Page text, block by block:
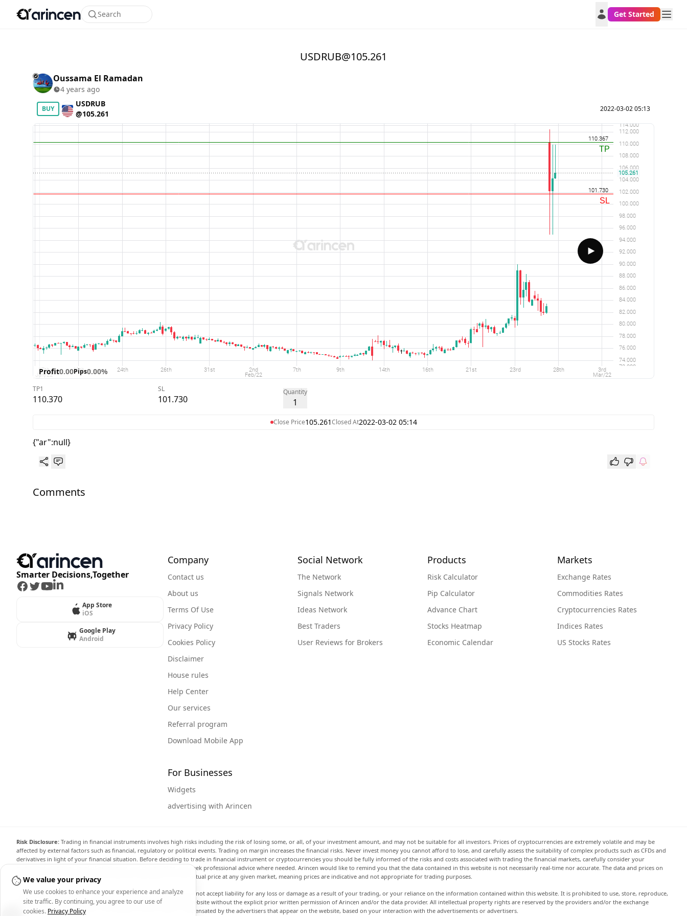
Search Get Started
USDRUB@105.261
Oussama El Ramadan
4 years ago
BUY
USDRUB
@105.261
2022-03-02 05:13
Profit0.00Pips0.00%
TP1
110.370
SL
101.730
Quantity
1
Close Price105.261Closed At2022-03-02 05:14
{"ar":null}
Comments
Smarter Decisions,Together
Facebook
Twitter
Youtube
LinkedIn
App Store
iOS
Google Play
Android
Company
Contact us
About us
Terms Of Use
Privacy Policy
Cookies Policy
Disclaimer
House rules
Help Center
Our services
Referral program
Download Mobile App
Social Network
The Network
Signals Network
Ideas Network
Best Traders
User Reviews for Brokers
Products
Risk Calculator
Pip Calculator
Advance Chart
Stocks Heatmap
Economic Calendar
Markets
Exchange Rates
Commodities Rates
Cryptocurrencies Rates
Indices Rates
US Stocks Rates
For Businesses
Widgets
advertising with Arincen
Risk Disclosure: Trading in financial instruments involves high risks including the risk of losing some, or all, of your investment amount, and may not be suitable for all investors. Prices of cryptocurrencies are extremely volatile and may be
affected by external factors such as financial, regulatory or political events. Trading on margin increases the financial risks. Never invest money you cannot afford to lose, and carefully assess the suitability of complex products such as CFDs and
derivatives in light of your financial situation. Before deciding to trade in financial instrument or cryptocurrencies you should be fully informed of the risks and costs associated with trading the financial markets, carefully consider your
investment objectives, level of experience, and risk appetite, and seek professional advice where needed. Arincen would like to remind you that the data contained in this website is not necessarily real-time nor accurate. The data and prices on
the website are not necessarily accurate and may differ from the actual price at any given market, meaning prices are indicative and not appropriate for trading purposes.
Arincen and any provider of the data contained in this website will not accept liability for any loss or damage as a result of your trading, or your reliance on the information contained within this website. It is prohibited to use, store, reproduce,
display, modify, transmit or distribute the data contained in this website without the explicit prior written permission of Arincen and/or the data provider. All intellectual property rights are reserved by the providers and/or the exchange
providing the data contained in this website. Arincen may be compensated by the advertisers that appear on the website, based on your interaction with the advertisements or advertisers.
We value your privacy
We use cookies to enhance your experience and analyze
site traffic. By continuing, you agree to our use of
cookies. Privacy Policy